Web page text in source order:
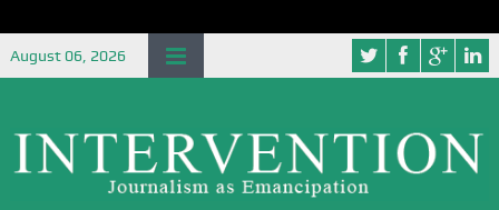
August 06, 2026